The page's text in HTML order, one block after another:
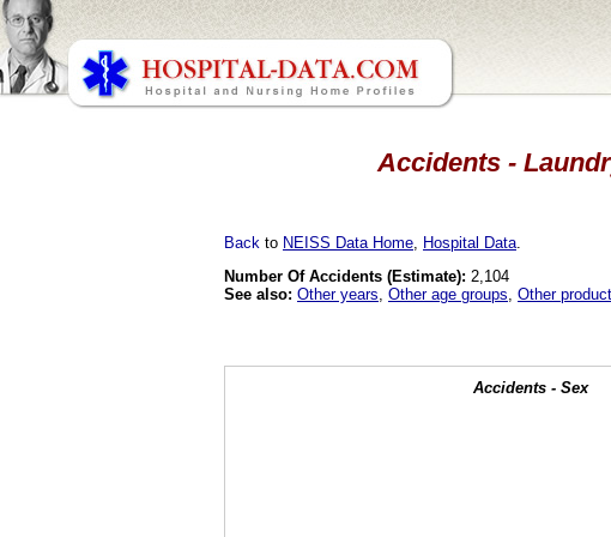
Accidents -
Back to NEISS Data Home Hospital Data
Number Of Accidents (Estimate): 2,104
See also: Other years Other age groups Other
Accidents - Sex